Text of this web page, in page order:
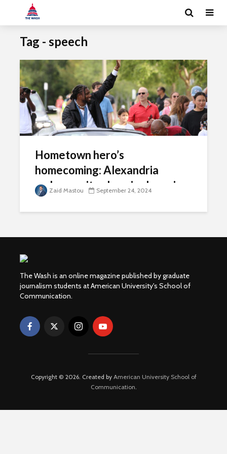
Tag - speech
Hometown hero’s
homecoming: Alexandria
embraces its olympic champion
Noah Lyles
Zaid Mastou September 24, 2024
The Wash is an online magazine published by graduate
journalism students at American University's School of
Communication.
Copyright © 2026. Created by American University School of
Communication.